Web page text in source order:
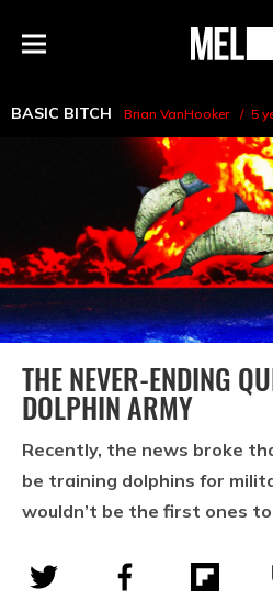
Menu
MEL
BASIC BITCH Brian VanHooker 5
THE NEVER-ENDING
DOLPHIN ARMY
Recently, the news broke
be training dolphins for
wouldn’t be the first ones